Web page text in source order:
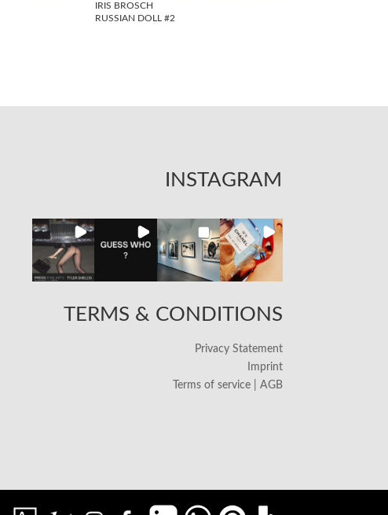
IRIS BROSCH
RUSSIAN DOLL #2
INSTAGRAM
TERMS & CONDITIONS
Privacy Statement
Imprint
Terms of service | AGB